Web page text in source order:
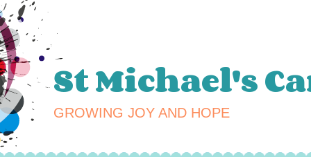
St Michael's
GROWING JOY AND HOPE